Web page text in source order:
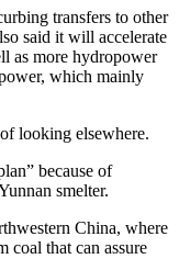
transfers to other
said it will accelerate
as more hydropower
which mainly
looking elsewhere.
because of
smelter.
China, where
coal that can assure